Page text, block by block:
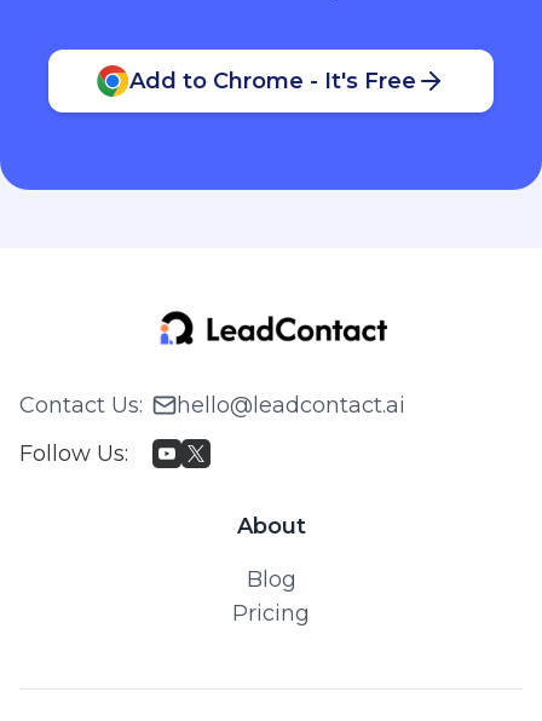
Add to Chrome - It's Free
Contact Us:
hello@leadcontact.ai
Follow Us:
About
Blog
Pricing